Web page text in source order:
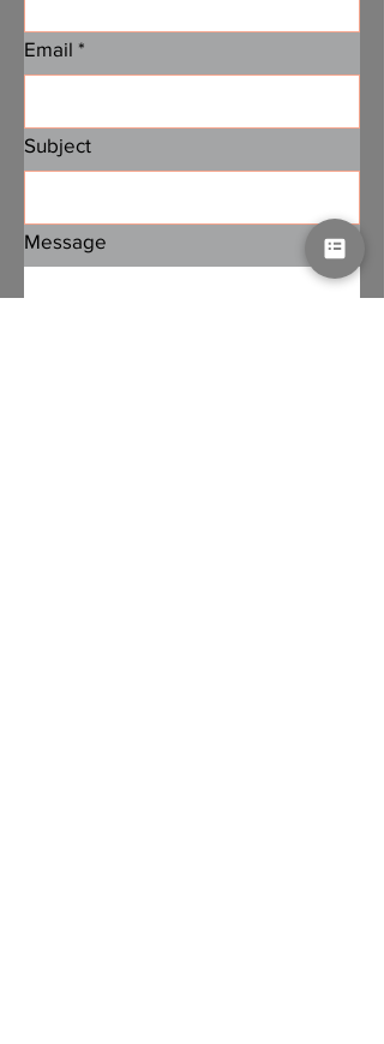
Email *
Subject
Message